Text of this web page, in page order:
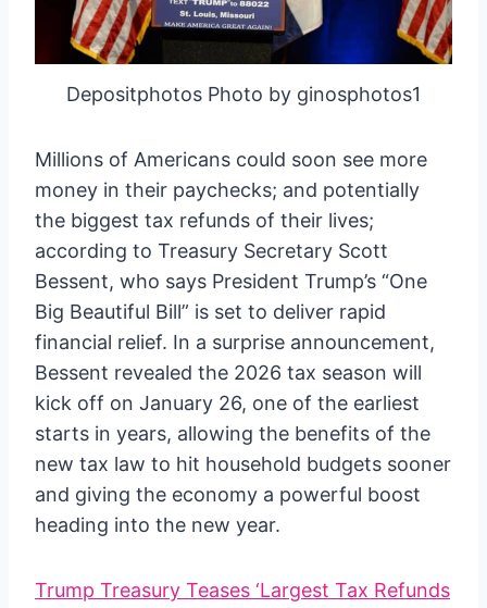
Depositphotos Photo by ginosphotos1
Millions of Americans could soon see more
money in their paychecks; and potentially
the biggest tax refunds of their lives;
according to Treasury Secretary Scott
Bessent, who says President Trump’s “One
Big Beautiful Bill” is set to deliver rapid
financial relief. In a surprise announcement,
Bessent revealed the 2026 tax season will
kick off on January 26, one of the earliest
starts in years, allowing the benefits of the
new tax law to hit household budgets sooner
and giving the economy a powerful boost
heading into the new year.
Trump Treasury Teases ‘Largest Tax Refunds